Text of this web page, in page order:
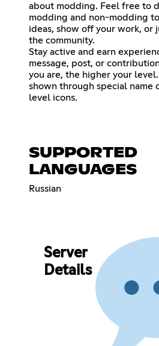
about modding. Feel free to
modding and non-modding
ideas, show off your work, or
the community.
Stay active and earn
message, post, or
you are, the higher your
shown through special name
level icons.
SUPPORTED
LANGUAGES
Russian
Server
Details